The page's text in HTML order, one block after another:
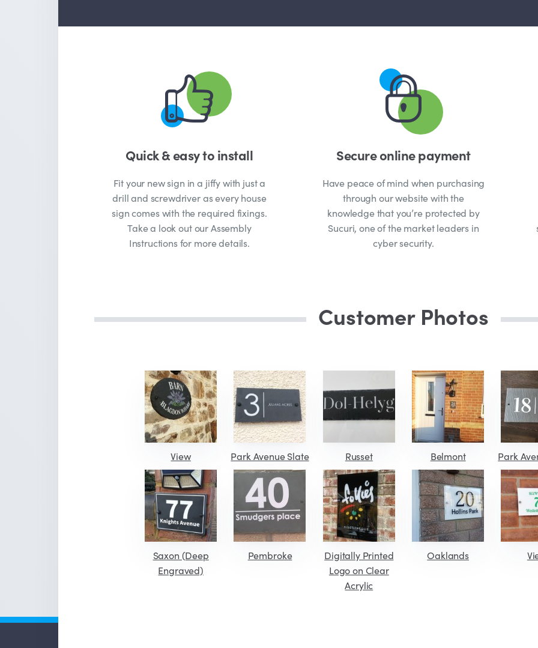
Quick & easy to install
Fit your new sign in a jiffy with just a
drill and screwdriver as every house
sign comes with the required fixings.
Take a look out our Assembly
Instructions for more details.
Secure online payment
Have peace of mind when purchasing
through our website with the
knowledge that you’re protected by
Sucuri, one of the market leaders in
cyber security.
Customer Photos
View Park Avenue Slate Russet Belmont Park
Saxon (Deep
Engraved)
Pembroke
Digitally Printed
Logo on Clear
Acrylic
Oaklands